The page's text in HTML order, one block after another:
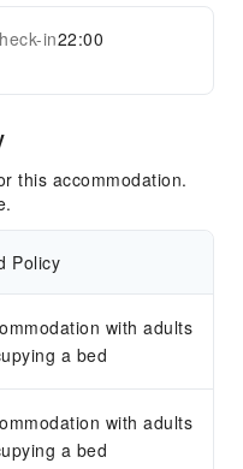
in22:00
this accommodation.
Policy
with adults
a bed
with adults
a bed